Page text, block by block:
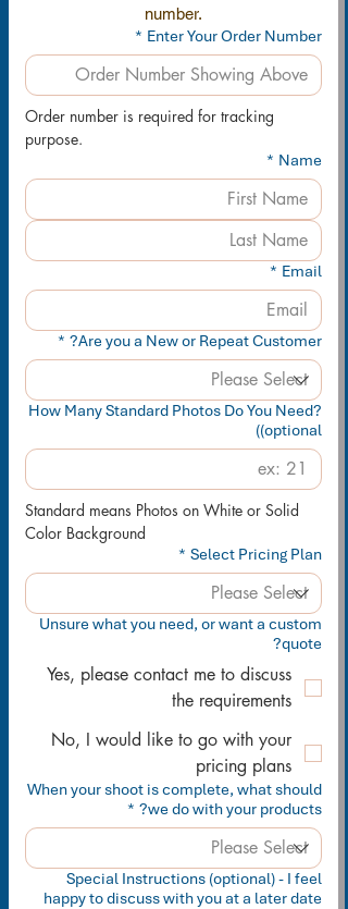
number.
Enter Your Order Number
*
Order number is required for tracking
purpose.
Name
*
Email
*
Are you a New or Repeat Customer?
*
How Many Standard Photos Do You Need?
(optional)
Standard means Photos on White or Solid
Color Background
Select Pricing Plan
*
Unsure what you need, or want a custom
quote?
Yes, please contact me to discuss
the requirements
No, I would like to go with your
pricing plans
When your shoot is complete, what should
we do with your products?
*
Special Instructions (optional) - I feel
happy to discuss with you at a later date